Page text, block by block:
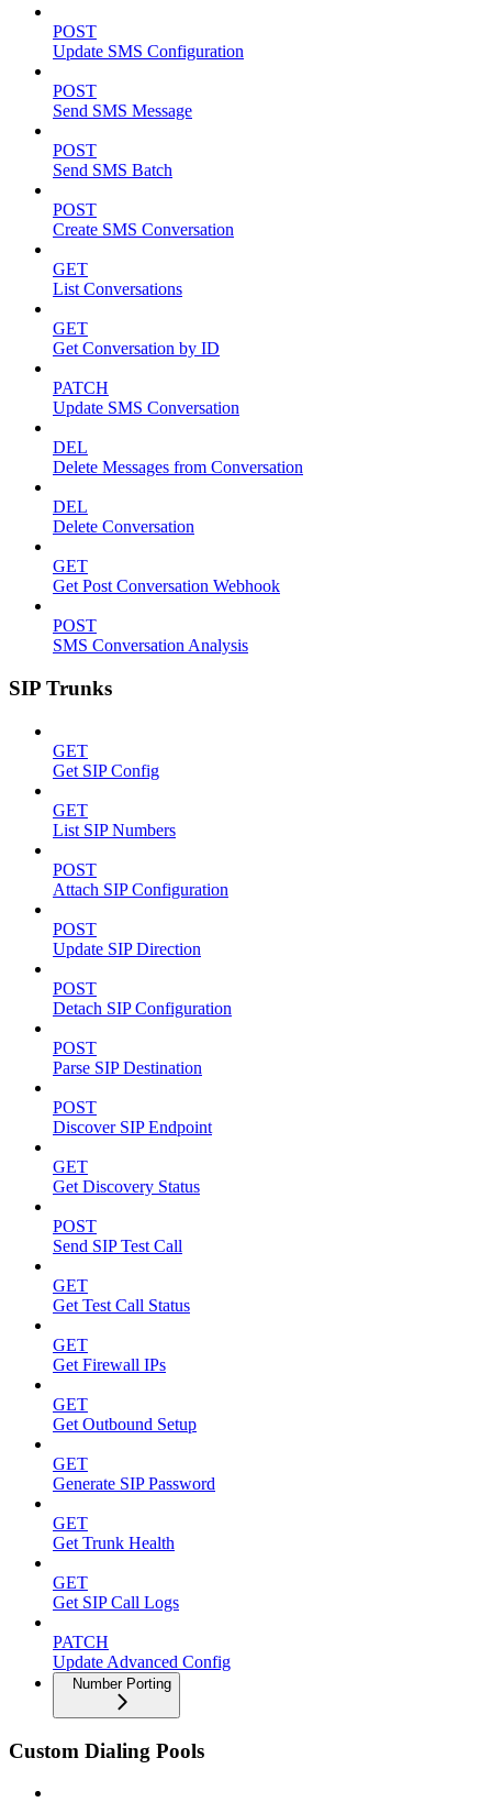
POST
Update SMS Configuration
POST
Send SMS Message
POST
Send SMS Batch
POST
Create SMS Conversation
GET
List Conversations
GET
Get Conversation by ID
PATCH
Update SMS Conversation
DEL
Delete Messages from Conversation
DEL
Delete Conversation
GET
Get Post Conversation Webhook
POST
SMS Conversation Analysis
SIP Trunks
GET
Get SIP Config
GET
List SIP Numbers
POST
Attach SIP Configuration
POST
Update SIP Direction
POST
Detach SIP Configuration
POST
Parse SIP Destination
POST
Discover SIP Endpoint
GET
Get Discovery Status
POST
Send SIP Test Call
GET
Get Test Call Status
GET
Get Firewall IPs
GET
Get Outbound Setup
GET
Generate SIP Password
GET
Get Trunk Health
GET
Get SIP Call Logs
PATCH
Update Advanced Config
Number Porting
Custom Dialing Pools